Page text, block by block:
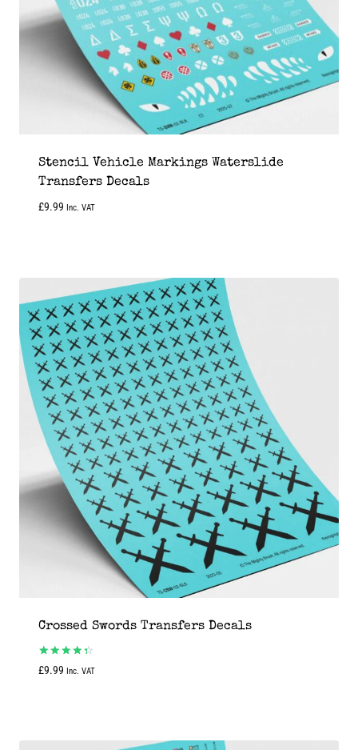
Stencil Vehicle Markings Waterslide
Transfers Decals
£9.99 Inc. VAT
Crossed Swords Transfers Decals
Rated
4.50
£9.99 Inc. VAT